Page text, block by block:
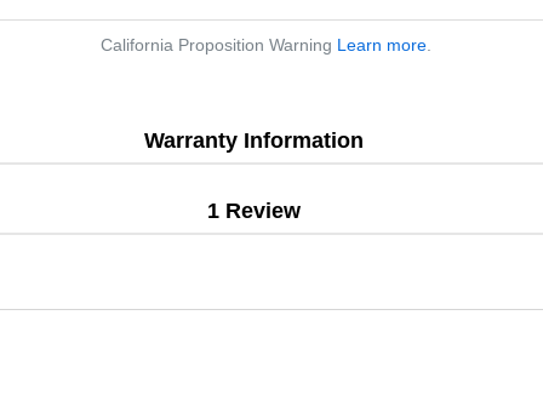
California Proposition Warning Learn more
Warranty Information
1 Review